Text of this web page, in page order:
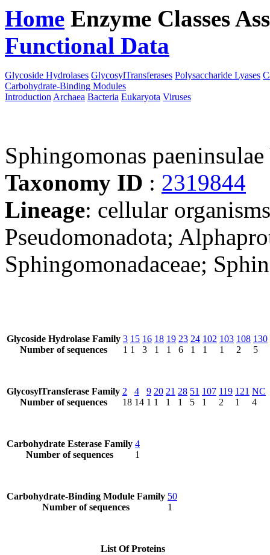
Home Enzyme Classes
Functional Data
Glycoside Hydrolases GlycosylTransferases Polysaccharide Lyases
Carbohydrate-Binding Modules
Introduction Archaea Bacteria Eukaryota Viruses
Sphingomonas
Taxonomy ID : 2319844
Lineage: cellular
Pseudomonadota;
Sphingomonadaceae;
Glycoside Hydrolase Family
Number of sequences
3
1
15
1
16
3
18
1
19
1
23
6
24
1
102
1
103
1
108
2
130
5
GlycosylTransferase Family
Number of sequences
2
18
4
14
9
1
20
1
21
1
28
1
51
5
107
1
119
2
121
1
NC
4
Carbohydrate Esterase Family
Number of sequences
4
1
Carbohydrate-Binding Module Family
Number of sequences
50
1
List Of Proteins